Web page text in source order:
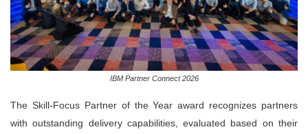
IBM Partner Connect 2026
The Skill-Focus Partner of the Year award recognizes partners
with outstanding delivery capabilities, evaluated based on their